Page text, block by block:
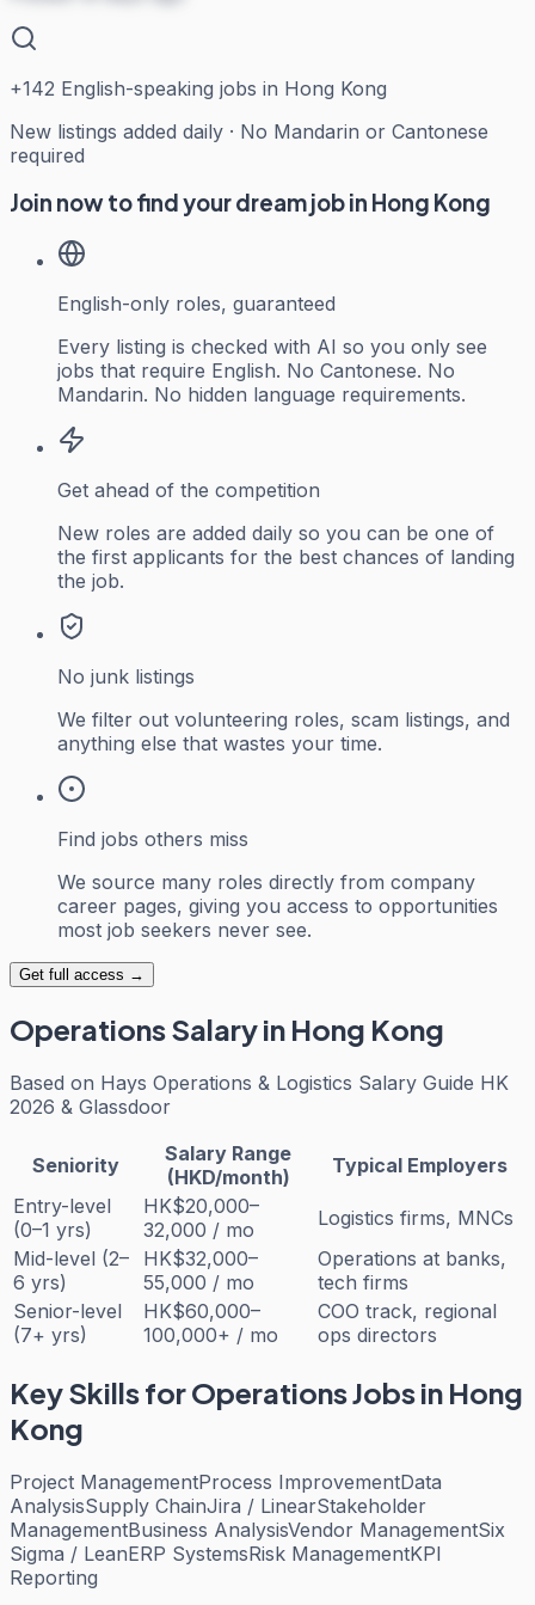
+142 English-speaking jobs in Hong Kong
New listings added daily · No Mandarin or Cantonese
required
Join now to find your dream job in Hong Kong
English-only roles, guaranteed
Every listing is checked with AI so you only see
jobs that require English. No Cantonese. No
Mandarin. No hidden language requirements.
Get ahead of the competition
New roles are added daily so you can be one of
the first applicants for the best chances of landing
the job.
No junk listings
We filter out volunteering roles, scam listings, and
anything else that wastes your time.
Find jobs others miss
We source many roles directly from company
career pages, giving you access to opportunities
most job seekers never see.
Get full access →
OperationsSalary in Hong Kong
Based on Hays Operations & Logistics Salary Guide HK
2026 & Glassdoor
Seniority
Salary Range
(HKD/month)
Typical Employers
Entry-level
(0–1 yrs)
HK$20,000–
32,000 / mo
Logistics firms, MNCs
Mid-level (2–
6 yrs)
HK$32,000–
55,000 / mo
Operations at banks,
tech firms
Senior-level
(7+ yrs)
HK$60,000–
100,000+ / mo
COO track, regional
ops directors
Key Skills forOperationsJobs in Hong
Kong
Project ManagementProcess ImprovementData
AnalysisSupply ChainJira / LinearStakeholder
ManagementBusiness AnalysisVendor ManagementSix
Sigma / LeanERP SystemsRisk ManagementKPI
Reporting